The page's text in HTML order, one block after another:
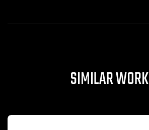
SIMILAR WORK